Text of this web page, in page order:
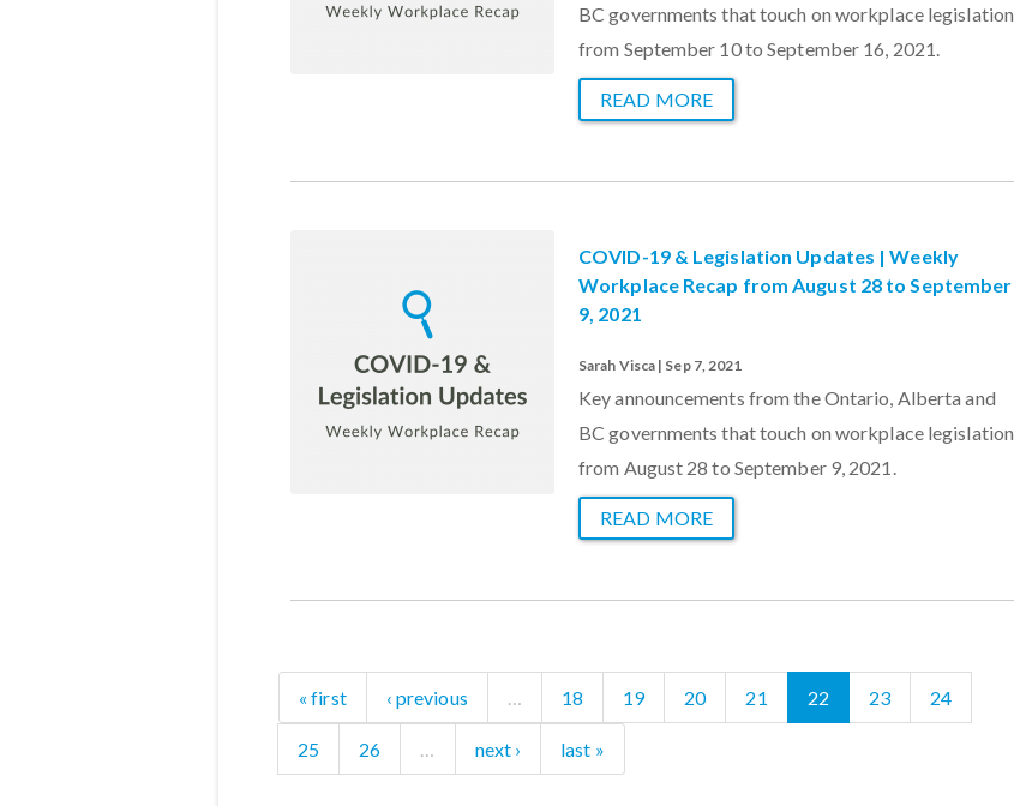
BC governments that touch on workplace legislation
from September 10 to September 16, 2021.
READ MORE
COVID-19 & Legislation Updates | Weekly
Workplace Recap from August 28 to September
9, 2021
Sarah Visca | Sep 7, 2021
Key announcements from the Ontario, Alberta and
BC governments that touch on workplace legislation
from August 28 to September 9, 2021.
READ MORE
« first ‹ previous … 18 19 20 21 22 23 24
25 26 … next › last »